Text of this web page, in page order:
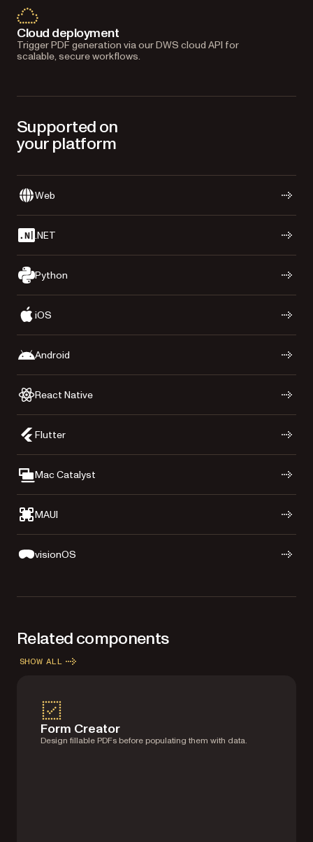
Cloud deployment
Trigger PDF generation via our DWS cloud API for
scalable, secure workflows.
Supported on
your platform
Web
.NET
Python
iOS
Android
React Native
Flutter
Mac Catalyst
MAUI
visionOS
Related components
SHOW ALL
Form Creator
Design fillable PDFs before populating them with data.